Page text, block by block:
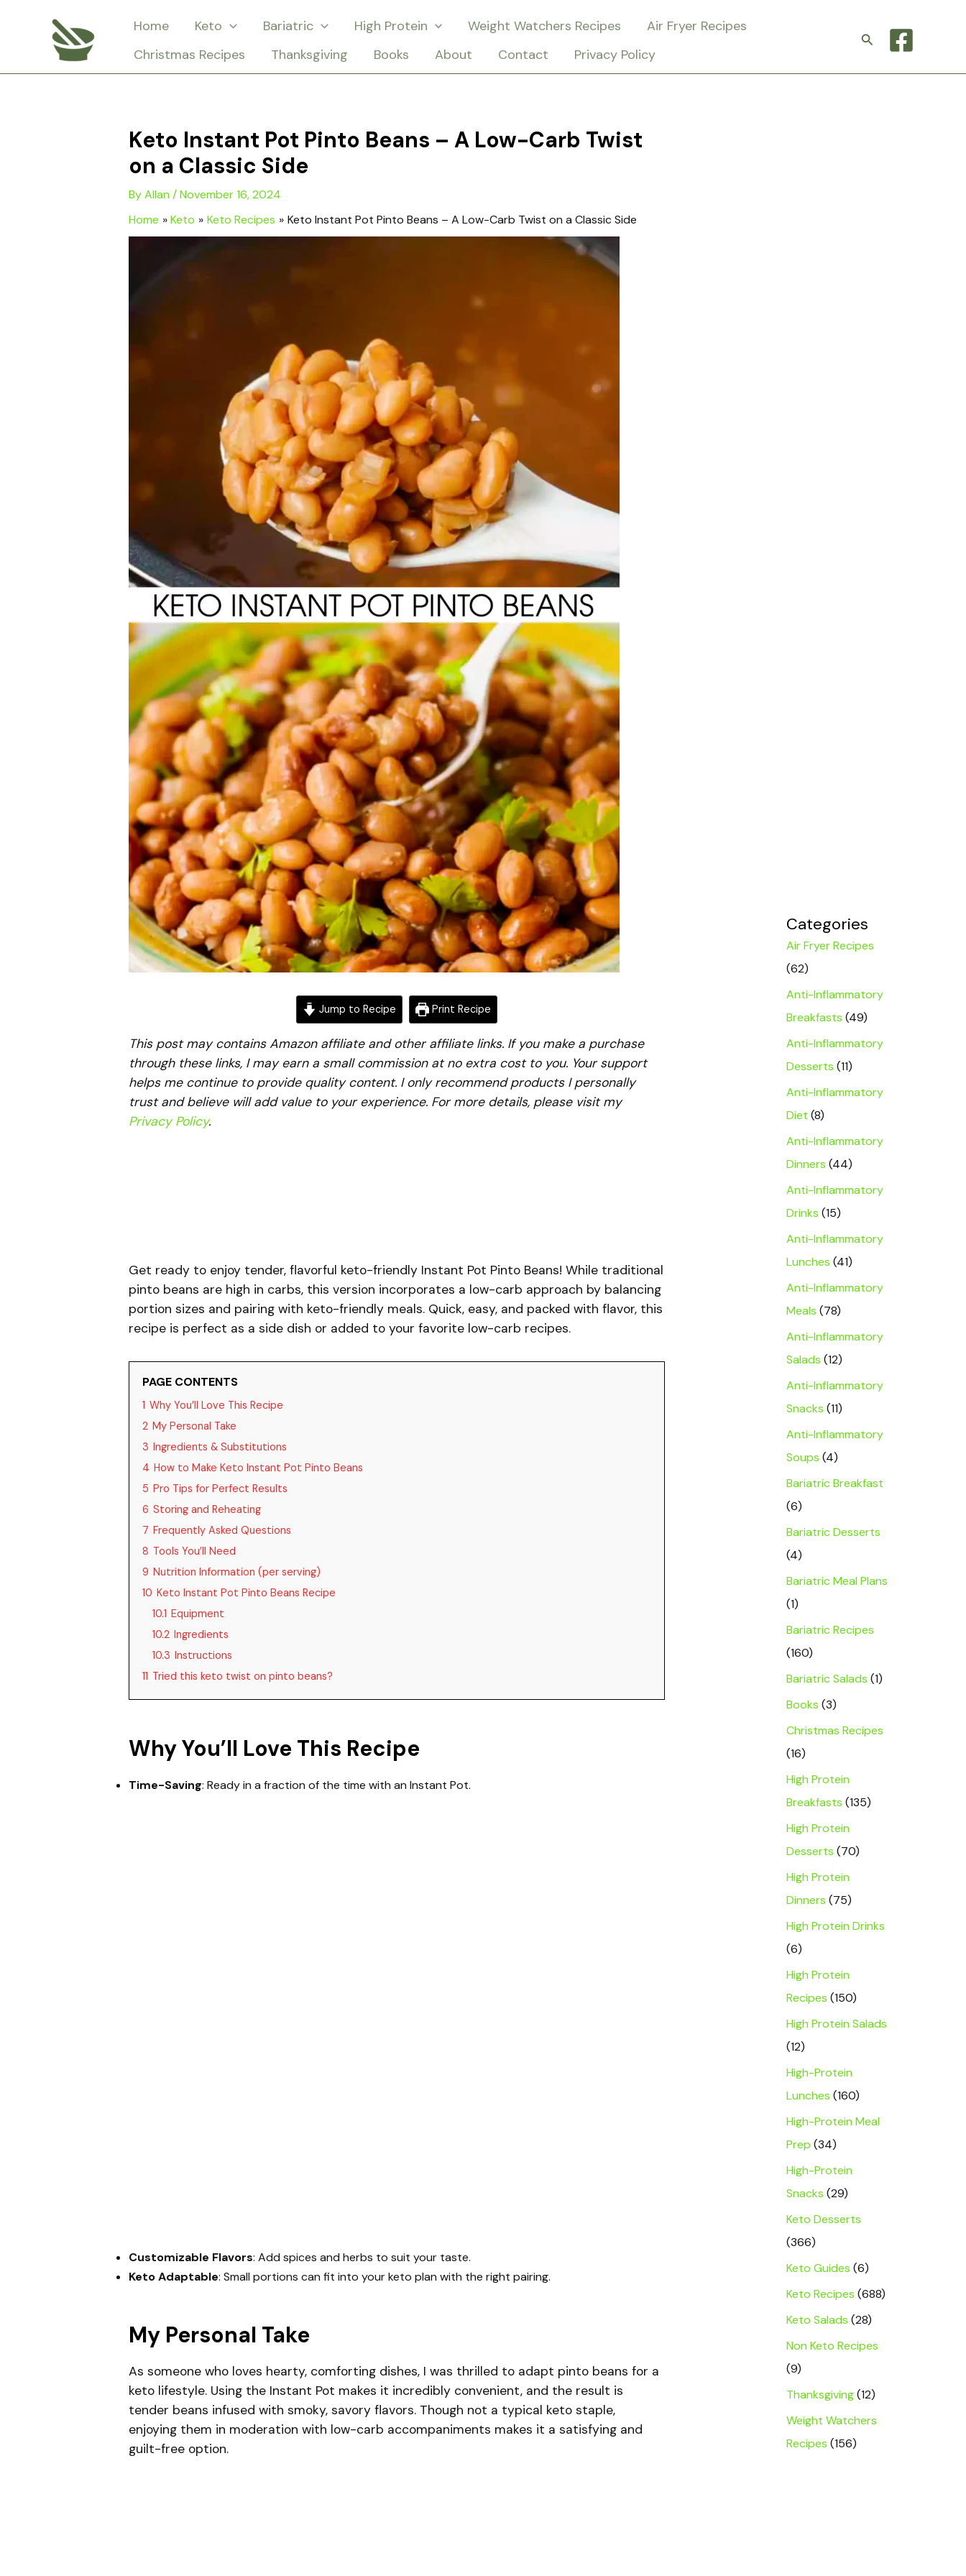
Home Keto Bariatric High Protein Weight Watchers Recipes
Air Fryer Recipes
Christmas Recipes
Thanksgiving Books About Contact Privacy Policy
Search
Keto Instant Pot Pinto Beans – A Low-Carb Twist
on a Classic Side
ByAllan /November 16, 2024
Home
Keto Keto Recipes Keto Instant Pot Pinto Beans – A Low-Carb Twist on a Classic Side
Jump to Recipe Print Recipe
This post may contains Amazon affiliate and other affiliate links. If you make a purchase
through these links, I may earn a small commission at no extra cost to you. Your support
helps me continue to provide quality content. I only recommend products I personally
trust and believe will add value to your experience. For more details, please visit my
Privacy Policy.
Get ready to enjoy tender, flavorful keto-friendly Instant Pot Pinto Beans! While traditional
pinto beans are high in carbs, this version incorporates a low-carb approach by balancing
portion sizes and pairing with keto-friendly meals. Quick, easy, and packed with flavor, this
recipe is perfect as a side dish or added to your favorite low-carb recipes.
PAGE CONTENTS
1 Why You’ll Love This Recipe
2 My Personal Take
3 Ingredients & Substitutions
4 How to Make Keto Instant Pot Pinto Beans
5 Pro Tips for Perfect Results
6 Storing and Reheating
7 Frequently Asked Questions
8 Tools You’ll Need
9 Nutrition Information (per serving)
10 Keto Instant Pot Pinto Beans Recipe
10.1 Equipment
10.2 Ingredients
10.3 Instructions
11 Tried this keto twist on pinto beans?
Why You’ll Love This Recipe
Time-Saving: Ready in a fraction of the time with an Instant Pot.
Customizable Flavors: Add spices and herbs to suit your taste.
Keto Adaptable: Small portions can fit into your keto plan with the right pairing.
My Personal Take
As someone who loves hearty, comforting dishes, I was thrilled to adapt pinto beans for a
keto lifestyle. Using the Instant Pot makes it incredibly convenient, and the result is
tender beans infused with smoky, savory flavors. Though not a typical keto staple,
enjoying them in moderation with low-carb accompaniments makes it a satisfying and
guilt-free option.
Categories
Air Fryer Recipes
(62)
Anti-Inflammatory
Breakfasts (49)
Anti-Inflammatory
Desserts (11)
Anti-Inflammatory
Diet (8)
Anti-Inflammatory
Dinners (44)
Anti-Inflammatory
Drinks (15)
Anti-Inflammatory
Lunches (41)
Anti-Inflammatory
Meals (78)
Anti-Inflammatory
Salads (12)
Anti-Inflammatory
Snacks (11)
Anti-Inflammatory
Soups (4)
Bariatric Breakfast
(6)
Bariatric Desserts
(4)
Bariatric Meal Plans
(1)
Bariatric Recipes
(160)
Bariatric Salads (1)
Books (3)
Christmas Recipes
(16)
High Protein
Breakfasts (135)
High Protein
Desserts (70)
High Protein
Dinners (75)
High Protein Drinks
(6)
High Protein
Recipes (150)
High Protein Salads
(12)
High-Protein
Lunches (160)
High-Protein Meal
Prep (34)
High-Protein
Snacks (29)
Keto Desserts
(366)
Keto Guides (6)
Keto Recipes (688)
Keto Salads (28)
Non Keto Recipes
(9)
Thanksgiving(12)
Weight Watchers
Recipes (156)